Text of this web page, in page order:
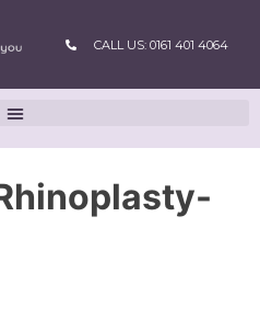
CALL US: 0161 401 4064